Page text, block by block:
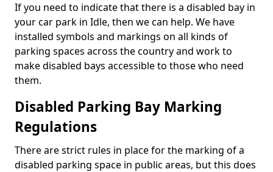
If you need to indicate that there is a disabled bay in
your car park in Idle, then we can help. We have
installed symbols and markings on all kinds of
parking spaces across the country and work to
make disabled bays accessible to those who need
them.
Disabled Parking Bay Marking
Regulations
There are strict rules in place for the marking of a
disabled parking space in public areas, but this does